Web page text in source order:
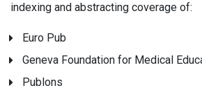
indexing and abstracting coverage of:
Euro Pub
Geneva Foundation for Medical
Publons